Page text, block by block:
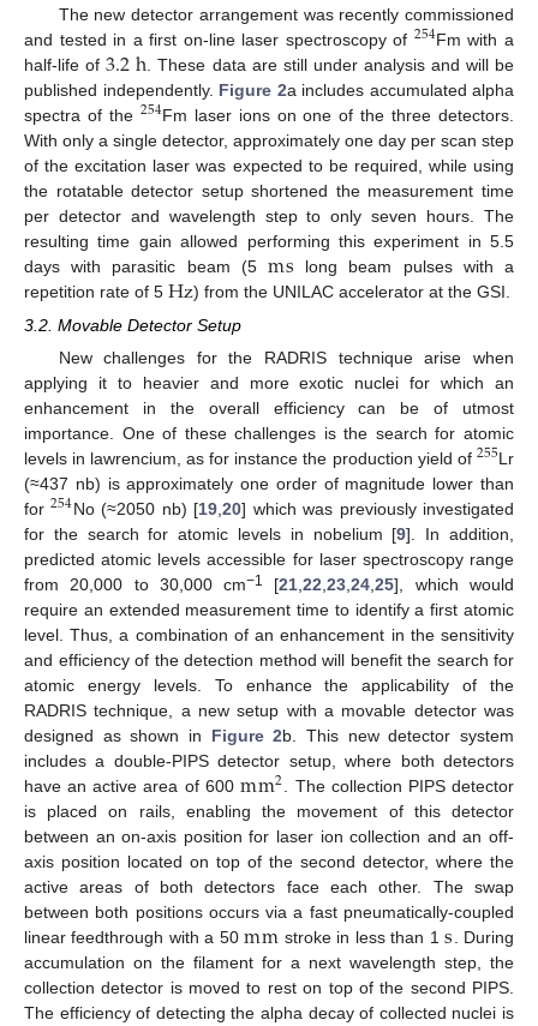
The new detector arrangement was recently commissioned
and tested in a first on-line laser spectroscopy of 254Fm with a
half-life of3.2h . These data are still under analysis and will be
published independently. Figure 2a includes accumulated alpha
spectra of the 254Fm laser ions on one of the three detectors.
With only a single detector, approximately one day per scan step
of the excitation laser was expected to be required, while using
the rotatable detector setup shortened the measurement time
per detector and wavelength step to only seven hours. The
resulting time gain allowed performing this experiment in 5.5
days with parasitic beam (5ms long beam pulses with a
repetition rate of 5 Hz) from the UNILAC accelerator at the GSI.
3.2. Movable Detector Setup
New challenges for the RADRIS technique arise when
applying it to heavier and more exotic nuclei for which an
enhancement in the overall efficiency can be of utmost
importance. One of these challenges is the search for atomic
levels in lawrencium, as for instance the production yield of 255Lr
(≈437 nb) is approximately one order of magnitude lower than
for254No (≈2050 nb) [19 ,20] which was previously investigated
for the search for atomic levels in nobelium [9]. In addition,
predicted atomic levels accessible for laser spectroscopy range
from 20,000 to 30,000 cm−1 [21 ,22 ,23 ,24 ,25], which would
require an extended measurement time to identify a first atomic
level. Thus, a combination of an enhancement in the sensitivity
and efficiency of the detection method will benefit the search for
atomic energy levels. To enhance the applicability of the
RADRIS technique, a new setup with a movable detector was
designed as shown in Figure 2b. This new detector system
includes a double-PIPS detector setup, where both detectors
have an active area of 600 mm2 . The collection PIPS detector
is placed on rails, enabling the movement of this detector
between an on-axis position for laser ion collection and an off-
axis position located on top of the second detector, where the
active areas of both detectors face each other. The swap
between both positions occurs via a fast pneumatically-coupled
linear feedthrough with a 50mm stroke in less than 1s . During
accumulation on the filament for a next wavelength step, the
collection detector is moved to rest on top of the second PIPS.
The efficiency of detecting the alpha decay of collected nuclei is